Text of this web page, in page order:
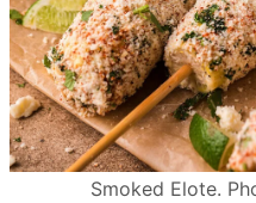
Smoked Elote.